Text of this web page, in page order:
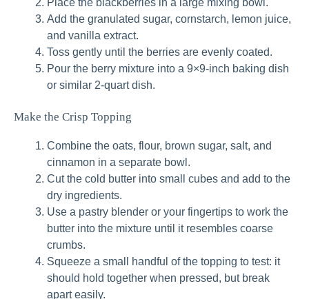
Place the blackberries in a large mixing bowl.
Add the granulated sugar, cornstarch, lemon juice,
and vanilla extract.
Toss gently until the berries are evenly coated.
Pour the berry mixture into a 9×9-inch baking dish
or similar 2-quart dish.
Make the Crisp Topping
Combine the oats, flour, brown sugar, salt, and
cinnamon in a separate bowl.
Cut the cold butter into small cubes and add to the
dry ingredients.
Use a pastry blender or your fingertips to work the
butter into the mixture until it resembles coarse
crumbs.
Squeeze a small handful of the topping to test: it
should hold together when pressed, but break
apart easily.